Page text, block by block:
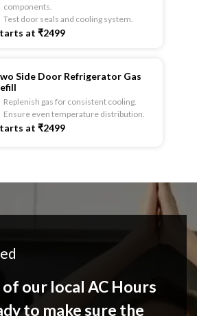
components.
Test door seals and cooling system.
at ₹2499
Side Door Refrigerator Gas
Replenish gas for consistent cooling.
Ensure even temperature distribution.
at ₹2499
our local AC Hours
to make sure the